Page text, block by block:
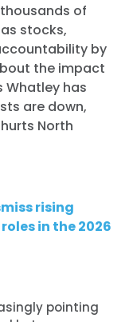
of
stocks,
by
the impact
Whatley has
are down,
North
rising
in the 2026
pointing